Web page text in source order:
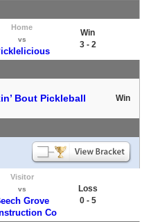
Home
vs
Win
3 - 2
Bout Pickleball Win
Visitor
vs
Grove
Co
Loss
0 - 5